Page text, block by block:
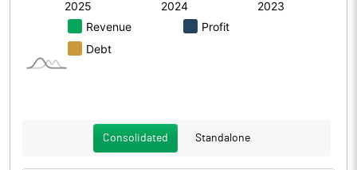
Consolidated Standalone